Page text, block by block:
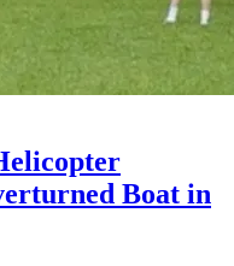
Boat in